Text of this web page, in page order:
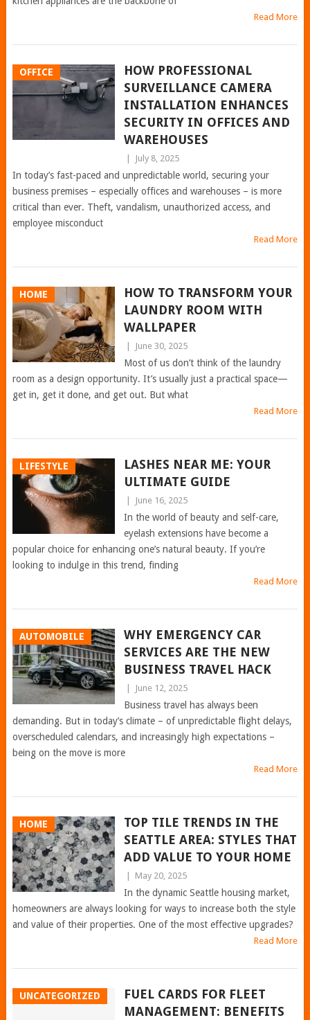
Read More
OFFICE
HOW PROFESSIONAL
SURVEILLANCE CAMERA
INSTALLATION ENHANCES
SECURITY IN OFFICES AND
WAREHOUSES
| July 8, 2025
In today’s fast-paced and unpredictable world, securing your
business premises – especially offices and warehouses – is more
critical than ever. Theft, vandalism, unauthorized access, and
employee misconduct
Read More
HOME
HOW TO TRANSFORM YOUR
LAUNDRY ROOM WITH
WALLPAPER
| June 30, 2025
Most of us don’t think of the laundry
room as a design opportunity. It’s usually just a practical space—
get in, get it done, and get out. But what
Read More
LIFESTYLE
LASHES NEAR ME: YOUR
ULTIMATE GUIDE
| June 16, 2025
In the world of beauty and self-care,
eyelash extensions have become a
popular choice for enhancing one’s natural beauty. If you’re
looking to indulge in this trend, finding
Read More
AUTOMOBILE
WHY EMERGENCY CAR
SERVICES ARE THE NEW
BUSINESS TRAVEL HACK
| June 12, 2025
Business travel has always been
demanding. But in today’s climate – of unpredictable flight delays,
overscheduled calendars, and increasingly high expectations –
being on the move is more
Read More
HOME
TOP TILE TRENDS IN THE
SEATTLE AREA: STYLES THAT
ADD VALUE TO YOUR HOME
| May 20, 2025
In the dynamic Seattle housing market,
homeowners are always looking for ways to increase both the style
and value of their properties. One of the most effective upgrades?
Read More
UNCATEGORIZED
FUEL CARDS FOR FLEET
MANAGEMENT: BENEFITS